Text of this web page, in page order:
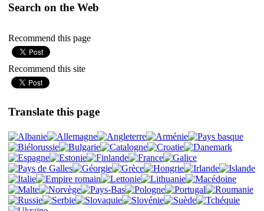
Search on the Web
Recommend this page
Recommend this site
Translate this page